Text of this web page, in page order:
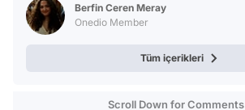
Berfin Ceren Meray
Onedio Member
Tüm içerikleri
Scroll Down for Comments